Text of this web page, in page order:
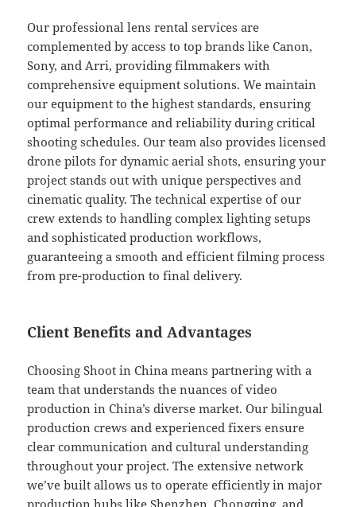
Our professional lens rental services are
complemented by access to top brands like Canon,
Sony, and Arri, providing filmmakers with
comprehensive equipment solutions. We maintain
our equipment to the highest standards, ensuring
optimal performance and reliability during critical
shooting schedules. Our team also provides licensed
drone pilots for dynamic aerial shots, ensuring your
project stands out with unique perspectives and
cinematic quality. The technical expertise of our
crew extends to handling complex lighting setups
and sophisticated production workflows,
guaranteeing a smooth and efficient filming process
from pre-production to final delivery.
Client Benefits and Advantages
Choosing Shoot in China means partnering with a
team that understands the nuances of video
production in China’s diverse market. Our bilingual
production crews and experienced fixers ensure
clear communication and cultural understanding
throughout your project. The extensive network
we’ve built allows us to operate efficiently in major